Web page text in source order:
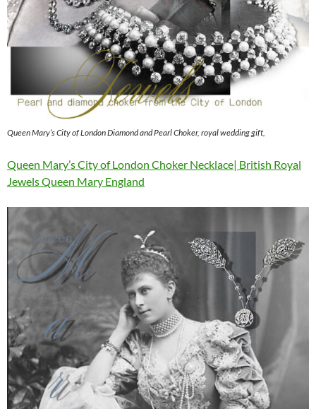
Queen Mary’s City of London Diamond and Pearl Choker, royal wedding gift,
Queen Mary’s City of London Choker Necklace| British Royal
Jewels Queen Mary England